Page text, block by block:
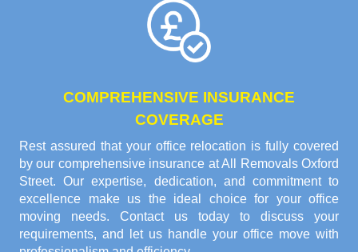
COMPREHENSIVE INSURANCE
COVERAGE
Rest assured that your office relocation is fully covered
by our comprehensive insurance at All Removals Oxford
Street. Our expertise, dedication, and commitment to
excellence make us the ideal choice for your office
moving needs. Contact us today to discuss your
requirements, and let us handle your office move with